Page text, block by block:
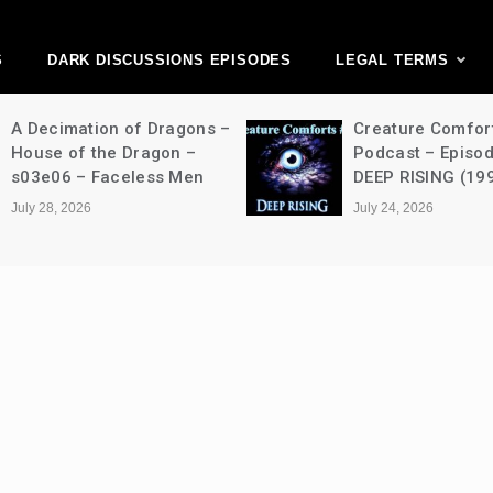
Network
DARK DISCUSSIONS EPISODES LEGAL TERMS
A Decimation of Dragons –
House of the Dragon –
s03e06 – Faceless Men
July 28, 2026
Creature
Podcast –
DEEP RISING
July 24, 2026